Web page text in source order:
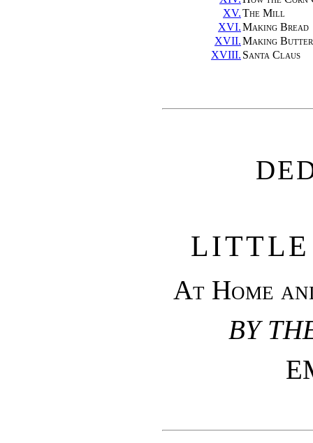
XV.The Mill
XVI.Making Bread
XVII.Making Butter
XVIII. Santa Claus
At Home
BY